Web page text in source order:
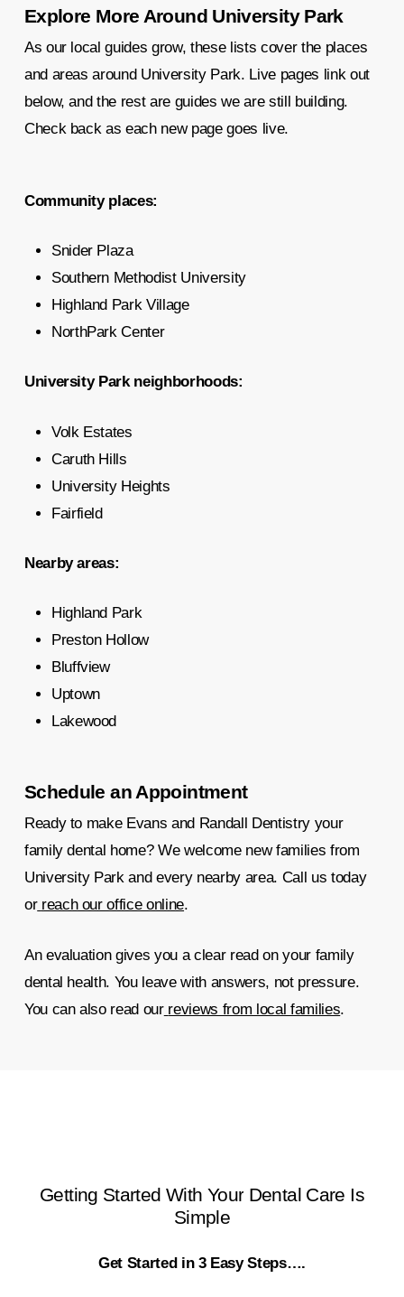
Explore More Around University Park
As our local guides grow, these lists cover the places
and areas around University Park. Live pages link out
below, and the rest are guides we are still building.
Check back as each new page goes live.
Community places:
Snider Plaza
Southern Methodist University
Highland Park Village
NorthPark Center
University Park neighborhoods:
Volk Estates
Caruth Hills
University Heights
Fairfield
Nearby areas:
Highland Park
Preston Hollow
Bluffview
Uptown
Lakewood
Schedule an Appointment
Ready to make Evans and Randall Dentistry your
family dental home? We welcome new families from
University Park and every nearby area. Call us today
or reach our office online.
An evaluation gives you a clear read on your family
dental health. You leave with answers, not pressure.
You can also read our reviews from local families.
Getting Started With Your Dental Care Is
Simple
Get Started in 3 Easy Steps….